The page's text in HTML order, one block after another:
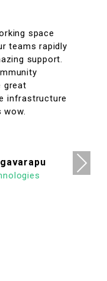
space
interiors. My
GoodWorks
happy to
rooms
to eat in
ROI
important.
our
Hats off to
Next